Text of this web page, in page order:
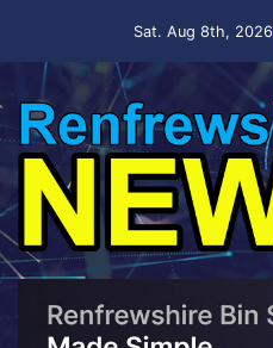
Sat. Aug 8th, 2026